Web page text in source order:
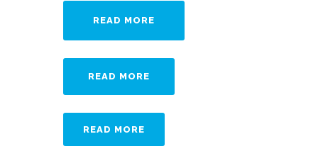
READ MORE
READ MORE
READ MORE